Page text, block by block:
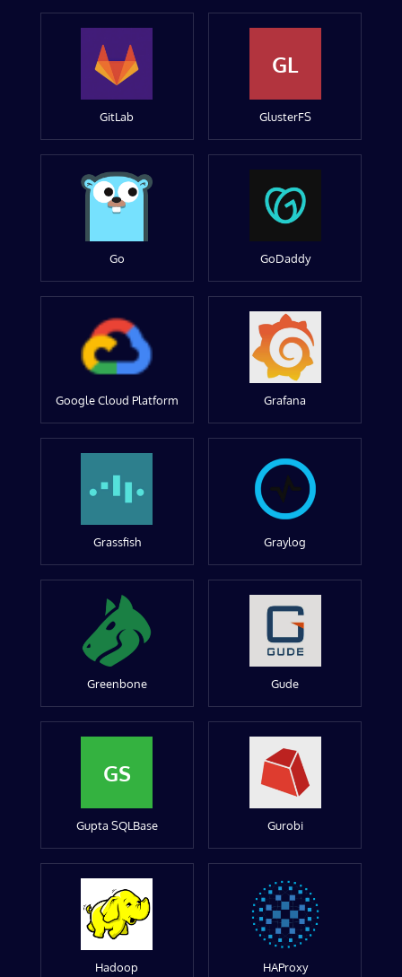
GitLab
GL
GlusterFS
Go GoDaddy
Google Cloud Platform Grafana
Grassfish Graylog
Greenbone Gude
GS
Gupta SQLBase Gurobi
Hadoop HAProxy